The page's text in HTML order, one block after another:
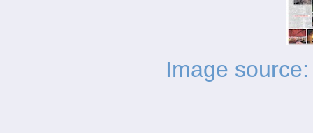
Image